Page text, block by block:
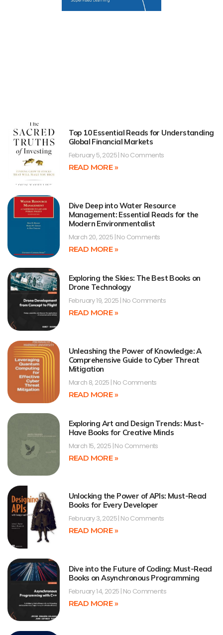
Top 10 Essential Reads for Understanding
Global Financial Markets
February 5, 2025 No Comments
READ MORE »
Dive Deep into Water Resource
Management: Essential Reads for the
Modern Environmentalist
March 20, 2025 No Comments
READ MORE »
Exploring the Skies: The Best Books on
Drone Technology
February 19, 2025 No Comments
READ MORE »
Unleashing the Power of Knowledge: A
Comprehensive Guide to Cyber Threat
Mitigation
March 8, 2025 No Comments
READ MORE »
Exploring Art and Design Trends: Must-
Have Books for Creative Minds
March 15, 2025 No Comments
READ MORE »
Unlocking the Power of APIs: Must-Read
Books for Every Developer
February 3, 2025 No Comments
READ MORE »
Dive into the Future of Coding: Must-Read
Books on Asynchronous Programming
February 14, 2025 No Comments
READ MORE »